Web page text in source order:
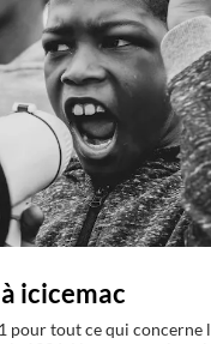
icicemac
pour tout ce qui concerne